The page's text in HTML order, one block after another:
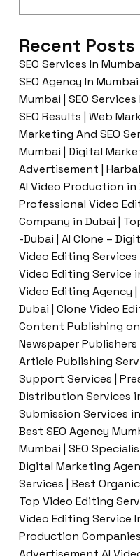
Recent Posts
SEO Services In
SEO Agency In
Mumbai | SEO
SEO Results | Web
Marketing And SEO
Mumbai | Digital
Advertisement |
AI Video Production in
Professional Video
Company in Dubai |
-Dubai | AI Clone –
Video Editing
Video Editing Service
Video Editing Agency
Dubai | Clone Video
Content Publishing on
Newspaper
Article Publishing
Support Services |
Distribution Services
Submission Services
Best SEO Agency
Mumbai | SEO
Digital Marketing
Services | Best
Top Video Editing
Video Editing Service
Production